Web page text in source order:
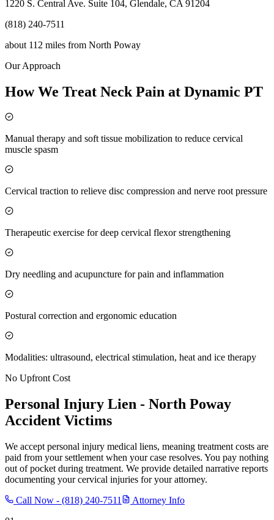
1220 S. Central Ave. Suite 104, Glendale, CA 91204
(818) 240-7511
about 112 miles from North Poway
Our Approach
How We Treat Neck Pain at Dynamic PT
Manual therapy and soft tissue mobilization to reduce cervical
muscle spasm
Cervical traction to relieve disc compression and nerve root pressure
Therapeutic exercise for deep cervical flexor strengthening
Dry needling and acupuncture for pain and inflammation
Postural correction and ergonomic education
Modalities: ultrasound, electrical stimulation, heat and ice therapy
No Upfront Cost
Personal Injury Lien - North Poway
Accident Victims
We accept personal injury medical liens, meaning treatment costs are
paid from your settlement when your case resolves. You pay nothing
out of pocket during treatment. We provide detailed narrative reports
documenting your cervical injuries for your attorney.
Call Now - (818) 240-7511
Attorney Info